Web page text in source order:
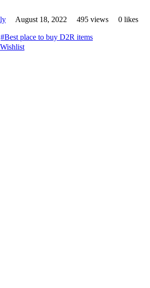
August 18, 2022 495 views
0 likes
#Best place to buy D2R items